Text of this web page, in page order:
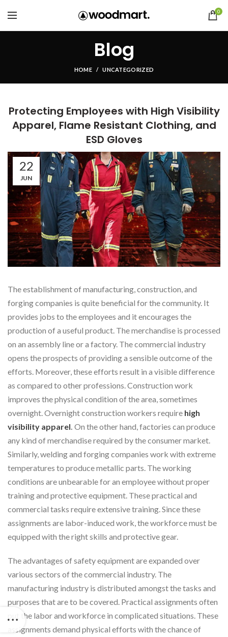
0
Blog
HOME UNCATEGORIZED
Protecting Employees with High Visibility
Apparel, Flame Resistant Clothing, and
ESD Gloves
22
JUN
The establishment of manufacturing, construction, and
forging companies is quite beneficial for the community. It
provides jobs to the employees and it encourages the
production of a useful product. The merchandise is processed
on an assembly line or a factory. The commercial industry
opens the prospects of providing a sensible outcome of the
efforts. Moreover, these efforts result in a visible difference
as compared to other professions. Construction work
improves the physical condition of the area, sometimes
overnight. Overnight construction workers require high
visibility apparel. On the other hand, factories can produce
any kind of merchandise required by the consumer market.
Similarly, welding and forging companies work with extreme
temperatures to produce metallic parts. The working
conditions are unbearable for an employee without proper
training and protective equipment. These practical and
commercial tasks require extensive training. Since these
assignments are labor-induced work, the workforce must be
equipped with the right skills and protective gear.
The advantages of safety equipment are expanded over
various sectors of the commercial industry. The
manufacturing industry is distributed amongst the tasks and
purposes that are to be covered. Practical assignments often
put the labor and workforce in complicated situations. These
assignments demand physical efforts with the chance of